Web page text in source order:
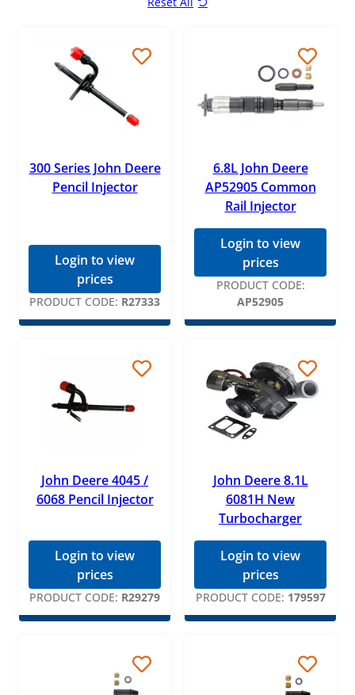
300 Series John Deere
Pencil Injector
Login to view
prices
PRODUCT CODE: R27333
6.8L John Deere
AP52905 Common
Rail Injector
Login to view
prices
PRODUCT CODE:
AP52905
John Deere 4045 /
6068 Pencil Injector
Login to view
prices
PRODUCT CODE: R29279
John Deere 8.1L
6081H New
Turbocharger
Login to view
prices
PRODUCT CODE: 179597